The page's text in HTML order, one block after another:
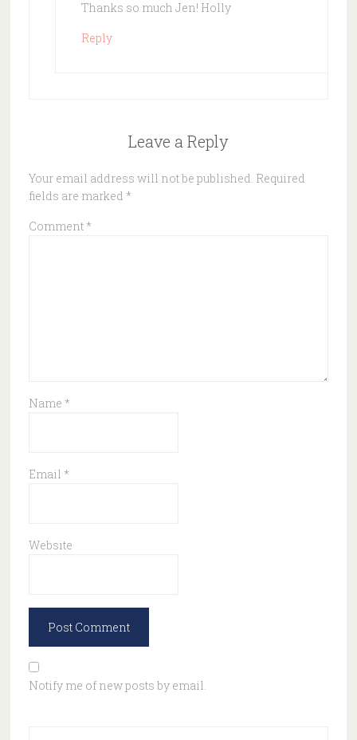
Thanks so much Jen! Holly
Reply
Leave a Reply
Your email address will not be published. Required
fields are marked *
Comment *
Name *
Email *
Website
Notify me of new posts by email.